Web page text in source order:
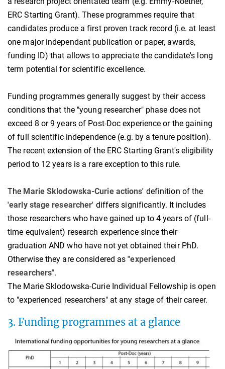
ERC Starting Grant). These programmes require that
candidates produce a first proven track record (i.e. at least
one major independant publication or paper, awards,
funding ID) that allows to appreciate the candidate's long
term potential for scientific excellence.
Funding programmes generally suggest by their access
conditions that the "young researcher" phase does not
exceed 8 or 9 years of Post-Doc experience or the gaining
of full scientific independence (e.g. by a tenure position).
The recent extension of the ERC Starting Grant's eligibility
period to 12 years is a rare exception to this rule.
The Marie Sklodowska-Curie actions' definition of the
'early stage researcher' differs significantly. It includes
those researchers who have gained up to 4 years of (full-
time equivalent) research experience since their
graduation AND who have not yet obtained their PhD.
Otherwise they are considered as"experienced
researchers".
The Marie Sklodowska-Curie Individual Fellowship is open
to "experienced researchers" at any stage of their career.
3. Funding programmes at a glance